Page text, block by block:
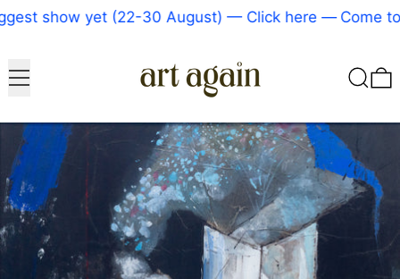
show yet (22-30 August) — Click here — Come to
Menu Search